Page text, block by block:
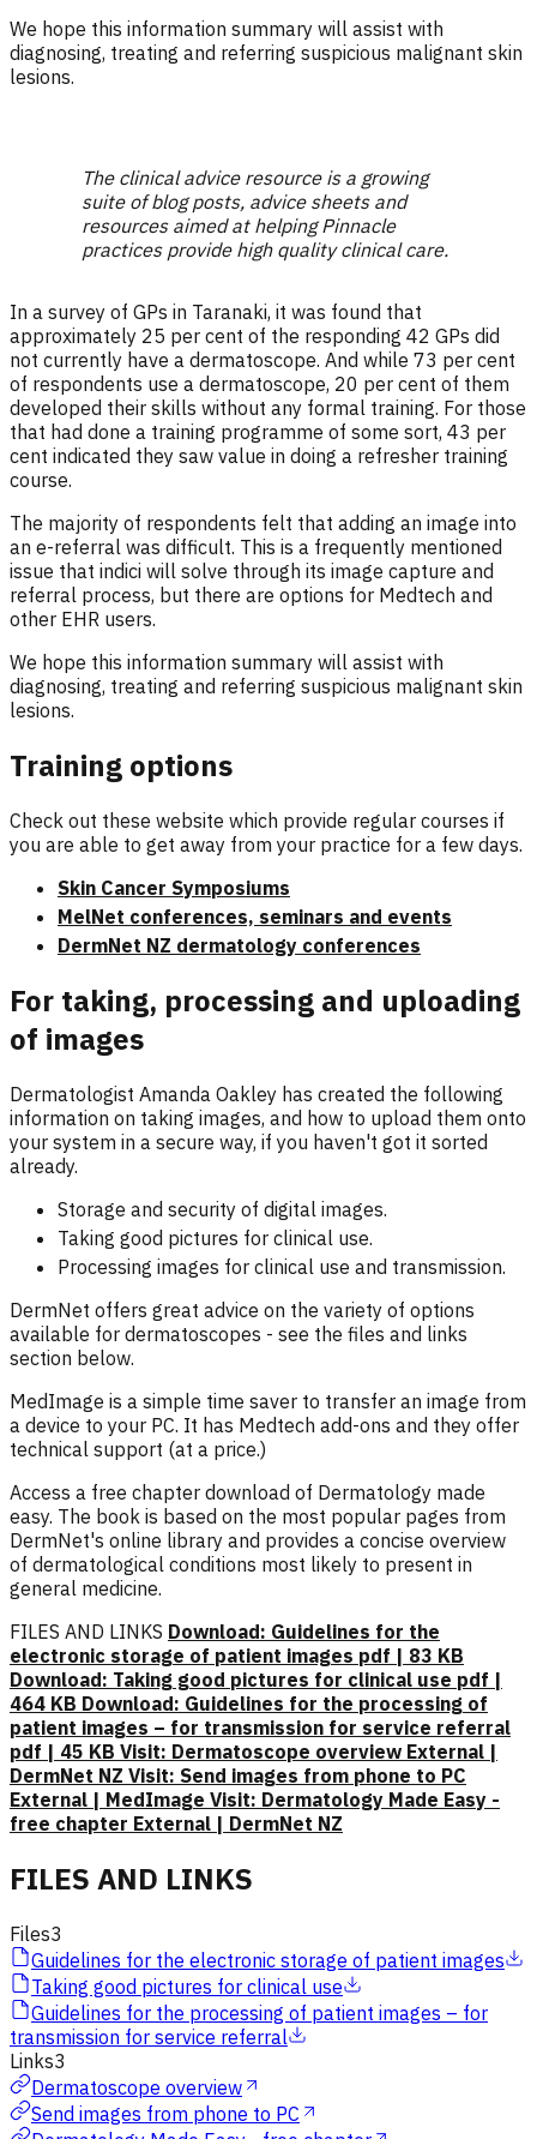
We hope this information summary will assist with
diagnosing, treating and referring suspicious malignant skin
lesions.
The clinical advice resource is a growing
suite of blog posts, advice sheets and
resources aimed at helping Pinnacle
practices provide high quality clinical care.
In a survey of GPs in Taranaki, it was found that
approximately 25 per cent of the responding 42 GPs did
not currently have a dermatoscope. And while 73 per cent
of respondents use a dermatoscope, 20 per cent of them
developed their skills without any formal training. For those
that had done a training programme of some sort, 43 per
cent indicated they saw value in doing a refresher training
course.
The majority of respondents felt that adding an image into
an e-referral was difficult. This is a frequently mentioned
issue that indici will solve through its image capture and
referral process, but there are options for Medtech and
other EHR users.
We hope this information summary will assist with
diagnosing, treating and referring suspicious malignant skin
lesions.
Training options
Check out these website which provide regular courses if
you are able to get away from your practice for a few days.
Skin Cancer Symposiums
MelNet conferences, seminars and events
DermNet NZ dermatology conferences
For taking, processing and uploading
of images
Dermatologist Amanda Oakley has created the following
information on taking images, and how to upload them onto
your system in a secure way, if you haven't got it sorted
already.
Storage and security of digital images.
Taking good pictures for clinical use.
Processing images for clinical use and transmission.
DermNet offers great advice on the variety of options
available for dermatoscopes - see the files and links
section below.
MedImage is a simple time saver to transfer an image from
a device to your PC. It has Medtech add-ons and they offer
technical support (at a price.)
Access a free chapter download of Dermatology made
easy. The book is based on the most popular pages from
DermNet's online library and provides a concise overview
of dermatological conditions most likely to present in
general medicine.
FILES AND LINKS Download: Guidelines for the
electronic storage of patient images pdf | 83 KB
Download: Taking good pictures for clinical use pdf |
464 KB Download: Guidelines for the processing of
patient images – for transmission for service referral
pdf | 45 KB Visit: Dermatoscope overview External |
DermNet NZ Visit: Send images from phone to PC
External | MedImage Visit: Dermatology Made Easy -
free chapter External | DermNet NZ
FILES AND LINKS
Files3
Guidelines for the electronic storage of patient images
Taking good pictures for clinical use
Guidelines for the processing of patient images – for
transmission for service referral
Links3
Dermatoscope overview
Send images from phone to PC